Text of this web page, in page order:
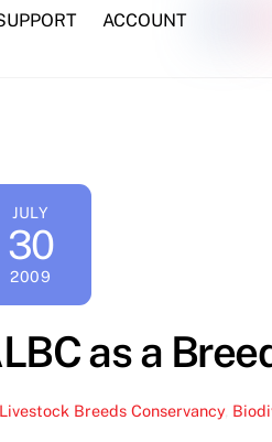
ACCOUNT
JULY
30
2009
as a
Breeds Conservancy,